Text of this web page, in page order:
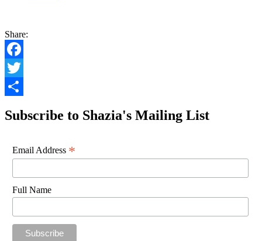
Share:
Facebook
Twitter
Subscribe to Shazia's Mailing List
Email Address *
Full Name